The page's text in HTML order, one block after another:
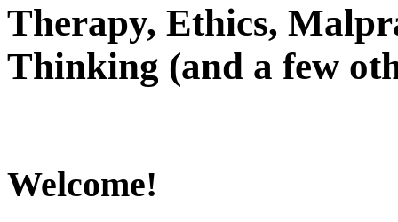
Therapy, Ethics,
Thinking (and a few
Welcome!